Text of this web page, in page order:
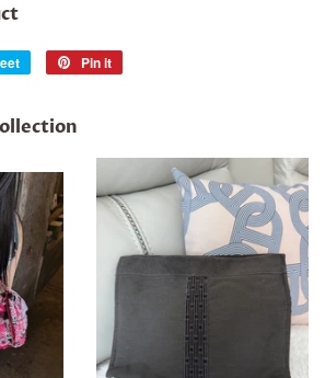
Tweet
Pin it